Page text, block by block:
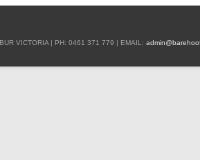
VICTORIA | PH: 0461 371 779 | EMAIL: